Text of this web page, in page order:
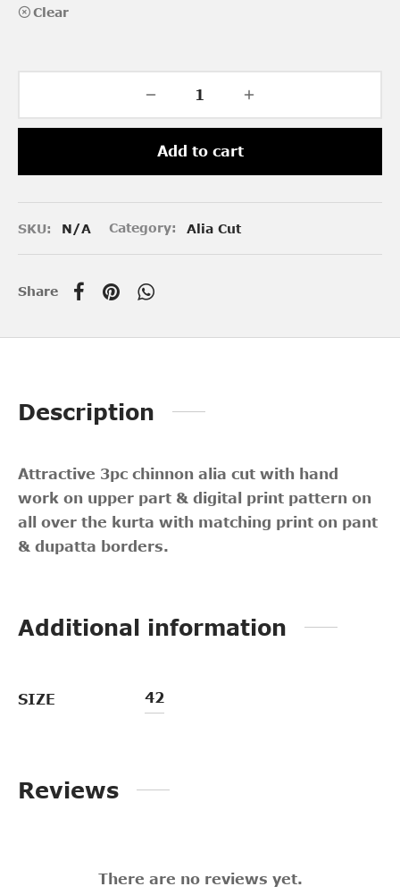
Clear
Add to cart
SKU: N/A Category: Alia Cut
Share
Description
Attractive 3pc chinnon alia cut with hand
work on upper part & digital print pattern on
all over the kurta with matching print on pant
& dupatta borders.
Additional information
SIZE 42
Reviews
There are no reviews yet.